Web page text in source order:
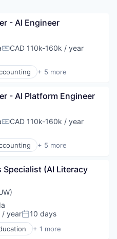
- AI Engineer
Compensation:
CAD 110k-160k / year
+ 5 more
- AI Platform Engineer
Compensation:
CAD 110k-160k / year
+ 5 more
(AI Literacy
/ yearPosted:
10 days
+ 1 more